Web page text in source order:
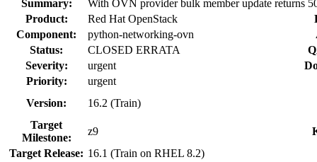
Summary:
With OVN provider bulk member update returns
Product:
Red Hat OpenStack
Component:
python-networking-ovn
Status:
CLOSED ERRATA
Severity:
urgent
Priority:
urgent
Version:
16.2 (Train)
Target
Milestone:
z9
Target Release: 16.1 (Train on RHEL 8.2)